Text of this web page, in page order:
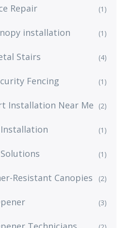
Repair (1)
installation (1)
Stairs (4)
Fencing (1)
Installation Near Me (2)
(1)
(1)
Resistant Canopies (2)
(3)